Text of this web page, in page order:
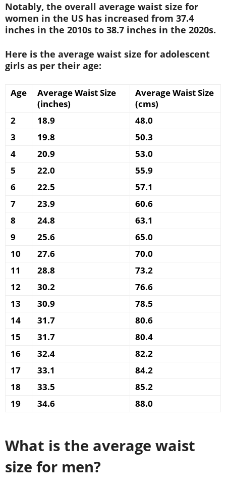
Notably, the overall average waist size for
women in the US has increased from 37.4
inches in the 2010s to 38.7 inches in the 2020s.
Here is the average waist size for adolescent
girls as per their age:
Age
Average Waist Size
(inches)
Average Waist Size
(cms)
2
18.9
48.0
3
19.8
50.3
4
20.9
53.0
5
22.0
55.9
6
22.5
57.1
7
23.9
60.6
8
24.8
63.1
9
25.6
65.0
10
27.6
70.0
11
28.8
73.2
12
30.2
76.6
13
30.9
78.5
14
31.7
80.6
15
31.7
80.4
16
32.4
82.2
17
33.1
84.2
18
33.5
85.2
19
34.6 88.0
What is the average waist
size for men?